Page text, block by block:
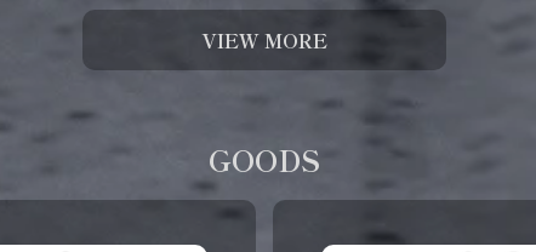
VIEW MORE
GOODS